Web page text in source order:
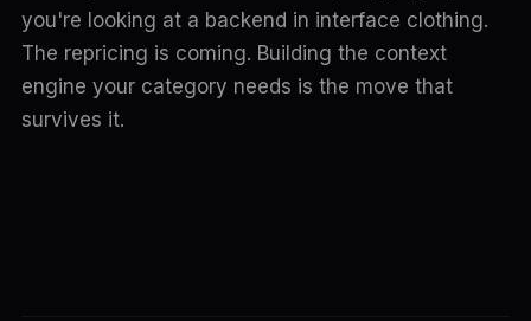
you're looking at a backend in interface clothing.
The repricing is coming. Building the context
engine your category needs is the move that
survives it.